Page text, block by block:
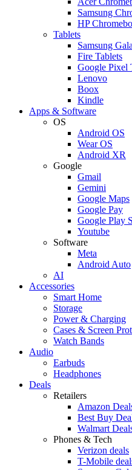
Samsung
HP
Tablets
Samsung
Fire Tablets
Google Pixel
Lenovo
Boox
Kindle
Apps & Software
OS
Android OS
Wear OS
Android XR
Google
Gmail
Gemini
Google Maps
Google Pay
Google Play
Youtube
Software
Meta
Android Auto
AI
Accessories
Smart Home
Storage
Power & Charging
Cases & Screen
Watch Bands
Audio
Earbuds
Headphones
Deals
Retailers
Amazon
Best Buy
Walmart
Phones & Tech
Verizon deals
T-Mobile